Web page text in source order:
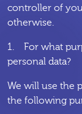
controller of
otherwise.
1. For what
personal data?
We will use the
the following